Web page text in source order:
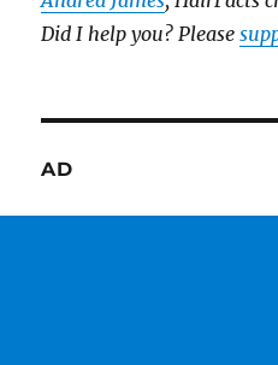
Did I help you? Please
AD